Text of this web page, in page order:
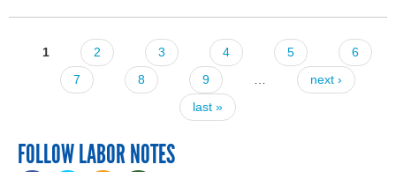
Pages
1 2 3 4 5
6
7
8 9
next ›
last »
FOLLOW LABOR NOTES